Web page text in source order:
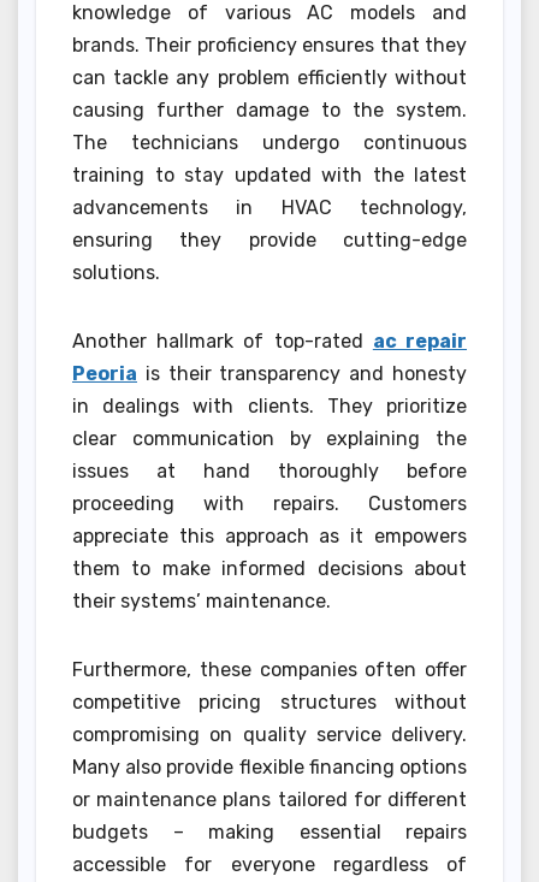
knowledge of various AC models and
brands. Their proficiency ensures that they
can tackle any problem efficiently without
causing further damage to the system.
The technicians undergo continuous
training to stay updated with the latest
advancements in HVAC technology,
ensuring they provide cutting-edge
solutions.
Another hallmark of top-rated ac repair
Peoria is their transparency and honesty
in dealings with clients. They prioritize
clear communication by explaining the
issues at hand thoroughly before
proceeding with repairs. Customers
appreciate this approach as it empowers
them to make informed decisions about
their systems’ maintenance.
Furthermore, these companies often offer
competitive pricing structures without
compromising on quality service delivery.
Many also provide flexible financing options
or maintenance plans tailored for different
budgets – making essential repairs
accessible for everyone regardless of